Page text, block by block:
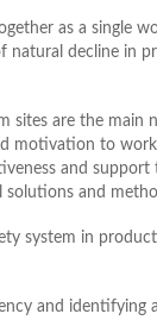
as a single
natural decline in
sites are the main
motivation to
and support
and
system in
and identifying